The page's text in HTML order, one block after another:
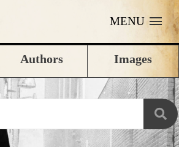
MENU
Authors Images